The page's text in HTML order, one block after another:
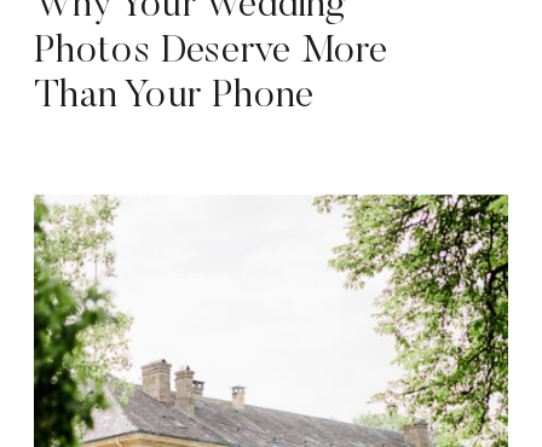
Photos Deserve More
Than Your Phone